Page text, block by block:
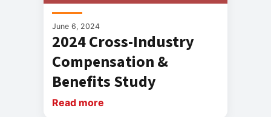
June 6, 2024
2024 Cross-Industry
Compensation &
Benefits Study
Read more